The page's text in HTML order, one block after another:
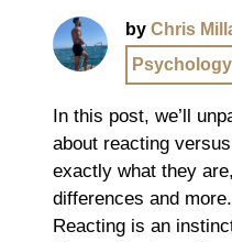
by Chris
Psychology
In this post, we’ll
about reacting
exactly what they
differences and
Reacting is an